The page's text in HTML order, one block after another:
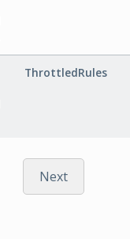
ThrottledRules
Next